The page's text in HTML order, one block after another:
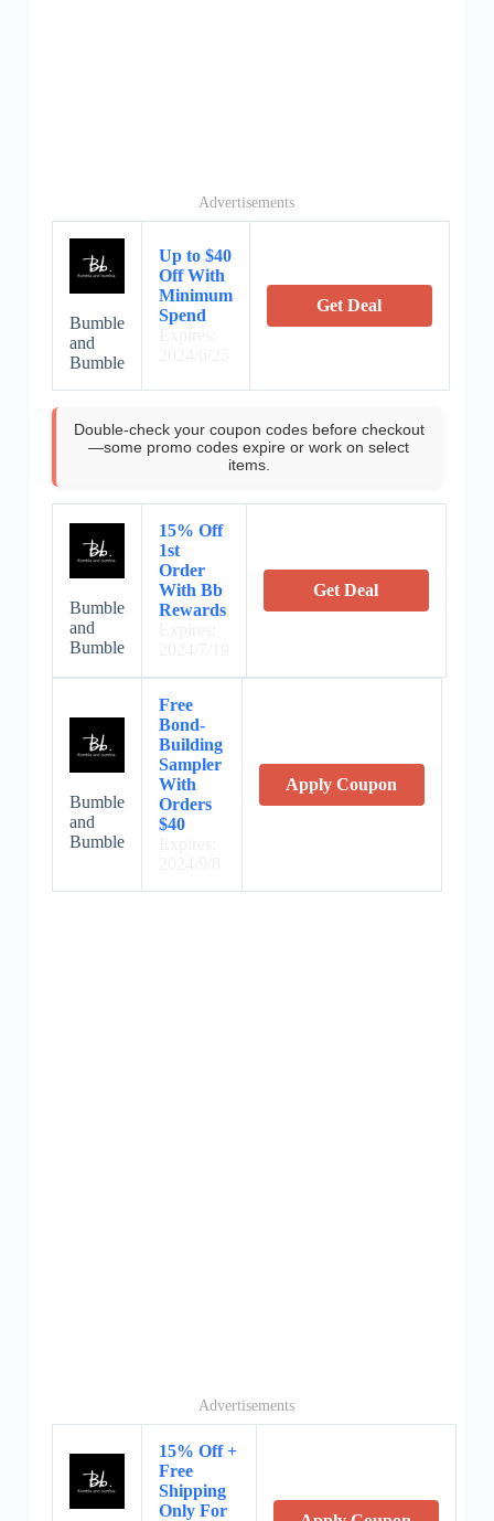
Advertisements
Bumble
and
Bumble
Up to $40
Off With
Minimum
Spend
Get Deal
Double-check your coupon codes before checkout
—some promo codes expire or work on select
items.
Bumble
and
Bumble
15% Off
1st
Order
With Bb
Rewards
Get Deal
Bumble
and
Bumble
Free
Bond-
Building
Sampler
With
Orders
$40
Apply Coupon
Advertisements
15% Off +
Free
Shipping
Only For